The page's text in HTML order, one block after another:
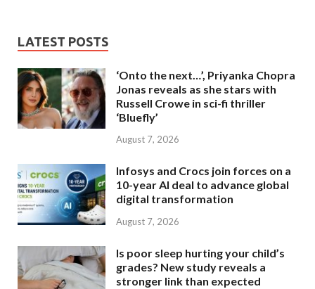
LATEST POSTS
‘Onto the next…’, Priyanka Chopra
Jonas reveals as she stars with
Russell Crowe in sci-fi thriller
‘Bluefly’
August 7, 2026
Infosys and Crocs join forces on a
10-year AI deal to advance global
digital transformation
August 7, 2026
Is poor sleep hurting your child’s
grades? New study reveals a
stronger link than expected